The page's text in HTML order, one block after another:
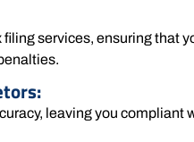
services, ensuring that
leaving you compliant